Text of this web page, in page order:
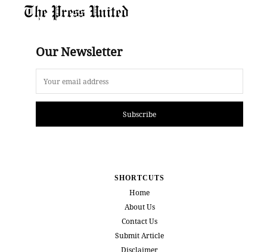
The Press United
Our Newsletter
Subscribe
SHORTCUTS
Home
About Us
Contact Us
Submit Article